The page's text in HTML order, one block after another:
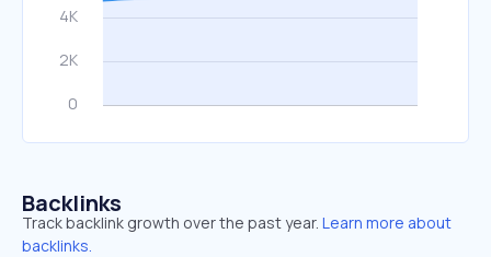
Backlinks
Track backlink growth over the past year. Learn more about
backlinks.